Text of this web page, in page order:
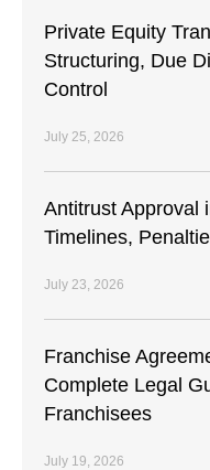
Private Equity
Structuring, Due
Control
July 25, 2026
Antitrust Approval
Timelines,
July 23, 2026
Franchise
Complete Legal
Franchisees
July 19, 2026